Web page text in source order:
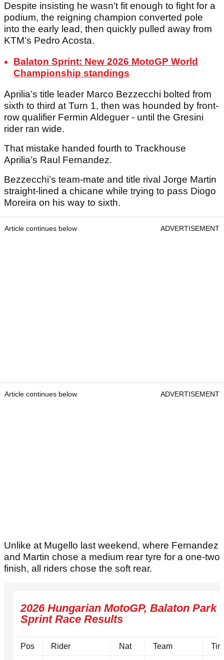
Despite insisting he wasn’t fit enough to fight for a
podium, the reigning champion converted pole
into the early lead, then quickly pulled away from
KTM’s Pedro Acosta.
Balaton Sprint: New 2026 MotoGP World
Championship standings
Aprilia’s title leader Marco Bezzecchi bolted from
sixth to third at Turn 1, then was hounded by front-
row qualifier Fermin Aldeguer - until the Gresini
rider ran wide.
That mistake handed fourth to Trackhouse
Aprilia’s Raul Fernandez.
Bezzecchi’s team-mate and title rival Jorge Martin
straight-lined a chicane while trying to pass Diogo
Moreira on his way to sixth.
Article continues below ADVERTISEMENT
Article continues below ADVERTISEMENT
Unlike at Mugello last weekend, where Fernandez
and Martin chose a medium rear tyre for a one-two
finish, all riders chose the soft rear.
2026 Hungarian MotoGP, Balaton Park -
Sprint Race Results
Pos Rider Nat Team